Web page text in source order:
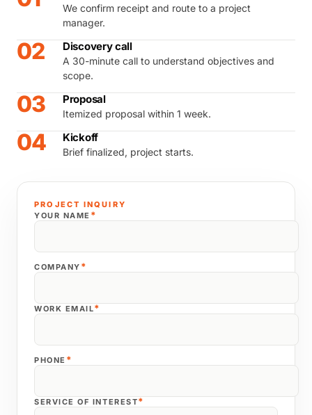
We confirm receipt and route to a project
manager.
02 Discovery call
A 30-minute call to understand objectives and
scope.
03 Proposal
Itemized proposal within 1 week.
04 Kickoff
Brief finalized, project starts.
PROJECT INQUIRY
YOUR NAME *
COMPANY *
WORK EMAIL*
PHONE *
SERVICE OF INTEREST*